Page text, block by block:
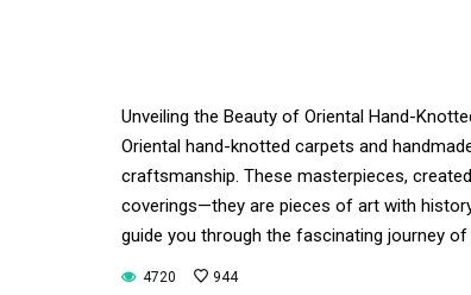
Unveiling the Beauty of Oriental Hand-
Oriental hand-knotted carpets and
craftsmanship. These masterpieces,
coverings—they are pieces of art with
guide you through the fascinating journey
4720 944